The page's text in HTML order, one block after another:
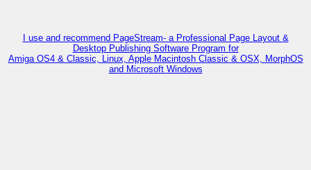
I use and recommend PageStream- a Professional Page Layout &
Desktop Publishing Software Program for
Amiga OS4 & Classic, Linux, Apple Macintosh Classic & OSX, MorphOS
and Microsoft Windows